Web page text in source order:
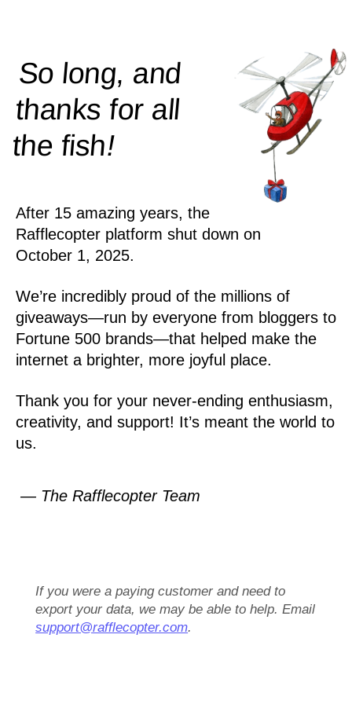
So long, and
thanks for all
thefish!
After 15 amazing years, the
Rafflecopter platform shut down on
October 1, 2025.
We’re incredibly proud of the millions of
giveaways—run by everyone from bloggers to
Fortune 500 brands—that helped make the
internet a brighter, more joyful place.
Thank you for your never-ending enthusiasm,
creativity, and support! It’s meant the world to
us.
— The Rafflecopter Team
If you were a paying customer and need to
export your data, we may be able to help. Email
support@rafflecopter.com.